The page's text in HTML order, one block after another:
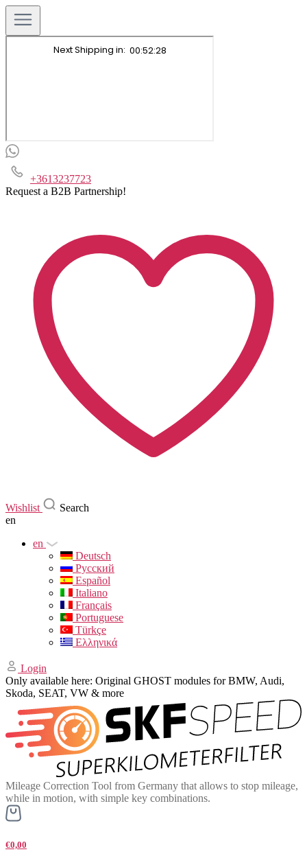
+3613237723
Request a B2B Partnership!
Wishlist
Search
en
en
Deutsch
Русский
Español
Italiano
Français
Portuguese
Türkçe
Ελληνικά
Login
Only available here: Original GHOST modules for BMW, Audi,
Skoda, SEAT, VW & more
Mileage Correction Tool from Germany that allows to stop mileage,
while in motion, with simple key combinations.
€0,00